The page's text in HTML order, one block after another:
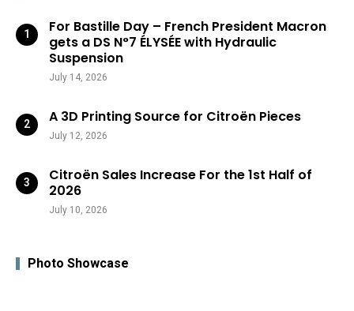
For Bastille Day – French President Macron
gets a DS N°7 ÉLYSÉE with Hydraulic
Suspension
July 14, 2026
A 3D Printing Source for Citroën Pieces
July 12, 2026
Citroën Sales Increase For the 1st Half of
2026
July 10, 2026
Photo Showcase